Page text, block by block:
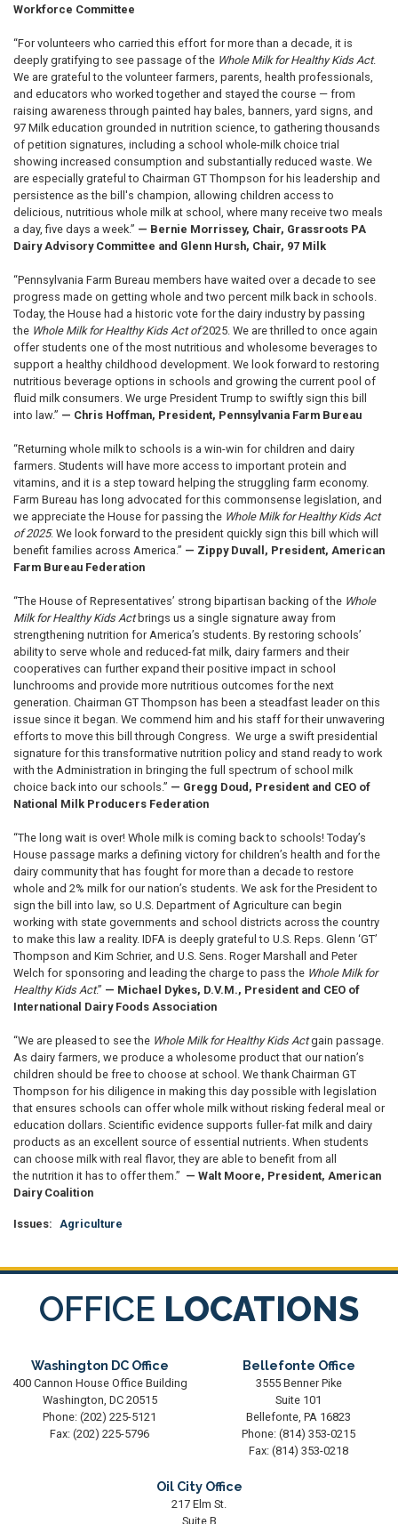
Workforce Committee
“For volunteers who carried this effort for more than a decade, it is
deeply gratifying to see passage of the Whole Milk for Healthy Kids Act.
We are grateful to the volunteer farmers, parents, health professionals,
and educators who worked together and stayed the course — from
raising awareness through painted hay bales, banners, yard signs, and
97 Milk education grounded in nutrition science, to gathering thousands
of petition signatures, including a school whole-milk choice trial
showing increased consumption and substantially reduced waste. We
are especially grateful to Chairman GT Thompson for his leadership and
persistence as the bill's champion, allowing children access to
delicious, nutritious whole milk at school, where many receive two meals
a day, five days a week.” — Bernie Morrissey, Chair, Grassroots PA
Dairy Advisory Committee and Glenn Hursh, Chair, 97 Milk
“Pennsylvania Farm Bureau members have waited over a decade to see
progress made on getting whole and two percent milk back in schools.
Today, the House had a historic vote for the dairy industry by passing
the Whole Milk for Healthy Kids Act of2025. We are thrilled to once again
offer students one of the most nutritious and wholesome beverages to
support a healthy childhood development. We look forward to restoring
nutritious beverage options in schools and growing the current pool of
fluid milk consumers. We urge President Trump to swiftly sign this bill
into law.” — Chris Hoffman, President, Pennsylvania Farm Bureau
“Returning whole milk to schools is a win-win for children and dairy
farmers. Students will have more access to important protein and
vitamins, and it is a step toward helping the struggling farm economy.
Farm Bureau has long advocated for this commonsense legislation, and
we appreciate the House for passing the Whole Milk for Healthy Kids Act
of 2025. We look forward to the president quickly sign this bill which will
benefit families across America.” — Zippy Duvall, President, American
Farm Bureau Federation
“The House of Representatives’ strong bipartisan backing of the Whole
Milk for Healthy Kids Actbrings us a single signature away from
strengthening nutrition for America’s students. By restoring schools’
ability to serve whole and reduced-fat milk, dairy farmers and their
cooperatives can further expand their positive impact in school
lunchrooms and provide more nutritious outcomes for the next
generation. Chairman GT Thompson has been a steadfast leader on this
issue since it began. We commend him and his staff for their unwavering
efforts to move this bill through Congress. We urge a swift presidential
signature for this transformative nutrition policy and stand ready to work
with the Administration in bringing the full spectrum of school milk
choice back into our schools.” — Gregg Doud, President and CEO of
National Milk Producers Federation
“The long wait is over! Whole milk is coming back to schools! Today’s
House passage marks a defining victory for children’s health and for the
dairy community that has fought for more than a decade to restore
whole and 2% milk for our nation’s students. We ask for the President to
sign the bill into law, so U.S. Department of Agriculture can begin
working with state governments and school districts across the country
to make this law a reality. IDFA is deeply grateful to U.S. Reps. Glenn ‘GT’
Thompson and Kim Schrier, and U.S. Sens. Roger Marshall and Peter
Welch for sponsoring and leading the charge to pass the Whole Milk for
Healthy Kids Act.” — Michael Dykes, D.V.M., President and CEO of
International Dairy Foods Association
“We are pleased to see the Whole Milk for Healthy Kids Actgain passage.
As dairy farmers, we produce a wholesome product that our nation’s
children should be free to choose at school. We thank Chairman GT
Thompson for his diligence in making this day possible with legislation
that ensures schools can offer whole milk without risking federal meal or
education dollars. Scientific evidence supports fuller-fat milk and dairy
products as an excellent source of essential nutrients. When students
can choose milk with real flavor, they are able to benefit from all
the nutrition it has to offer them.” — Walt Moore, President, American
Dairy Coalition
Issues: Agriculture
OFFICE LOCATIONS
Washington DC Office
400 Cannon House Office Building
Washington, DC20515
Phone: (202) 225-5121
Fax: (202) 225-5796
Bellefonte Office
3555 Benner Pike
Suite 101
Bellefonte, PA16823
Phone: (814) 353-0215
Fax: (814) 353-0218
Oil City Office
217 Elm St.
Suite B